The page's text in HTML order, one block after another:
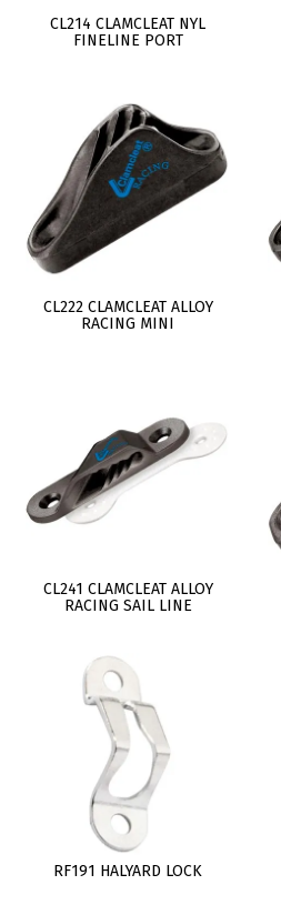
CL214 CLAMCLEAT NYL
FINELINE PORT
CL222 CLAMCLEAT ALLOY
RACING MINI
CL241 CLAMCLEAT ALLOY
RACING SAIL LINE
RF191 HALYARD LOCK